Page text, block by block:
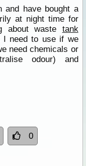
and have bought a
at night time for
about waste tank
I need to use if we
need chemicals or
odour) and
0